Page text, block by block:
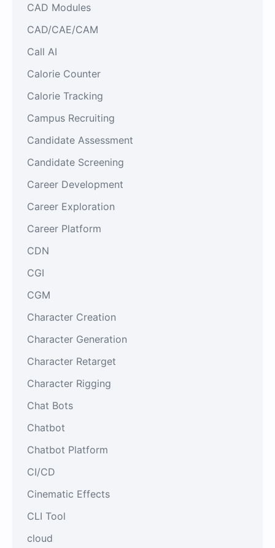
CAD Modules
CAD/CAE/CAM
Call AI
Calorie Counter
Calorie Tracking
Campus Recruiting
Candidate Assessment
Candidate Screening
Career Development
Career Exploration
Career Platform
CDN
CGI
CGM
Character Creation
Character Generation
Character Retarget
Character Rigging
Chat Bots
Chatbot
Chatbot Platform
CI/CD
Cinematic Effects
CLI Tool
cloud